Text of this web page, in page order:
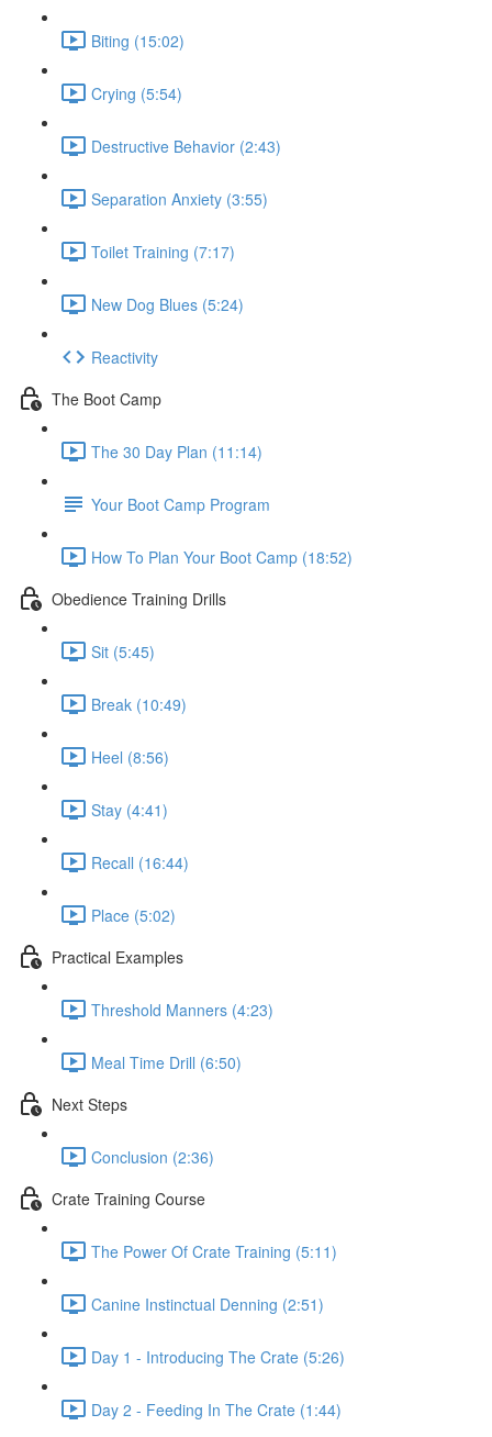
Biting (15:02)
Crying (5:54)
Destructive Behavior (2:43)
Separation Anxiety (3:55)
Toilet Training (7:17)
New Dog Blues (5:24)
Reactivity
The Boot Camp
The 30 Day Plan (11:14)
Your Boot Camp Program
How To Plan Your Boot Camp (18:52)
Obedience Training Drills
Sit (5:45)
Break (10:49)
Heel (8:56)
Stay (4:41)
Recall (16:44)
Place (5:02)
Practical Examples
Threshold Manners (4:23)
Meal Time Drill (6:50)
Next Steps
Conclusion (2:36)
Crate Training Course
The Power Of Crate Training (5:11)
Canine Instinctual Denning (2:51)
Day 1 - Introducing The Crate (5:26)
Day 2 - Feeding In The Crate (1:44)